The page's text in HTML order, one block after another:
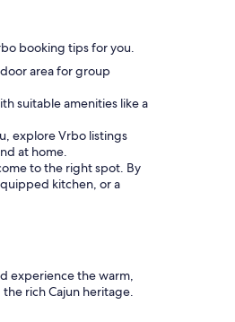
booking tips for you.
area for group
suitable amenities like a
explore Vrbo listings
at home.
to the right spot. By
kitchen, or a
experience the warm,
rich Cajun heritage.